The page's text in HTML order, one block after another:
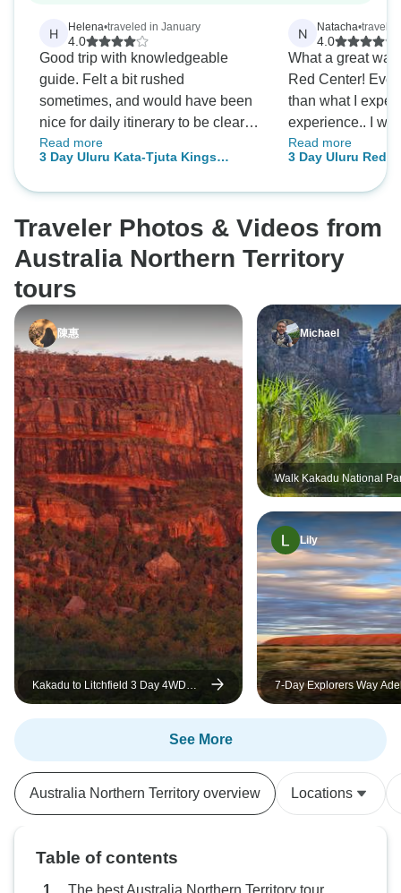
H Helena•traveled in January
4.0
Good trip with knowledgeable
guide. Felt a bit rushed
sometimes, and would have been
nice for daily itinerary to be clearer
in advance. Also would have
appreciated some interaction with
understand some of the Aboriginal
culture.
Read more
3 Day Uluru Kata-Tjuta Kings
Springs
N Natacha•
4.0
What a great
Red Center!
than what I
experience.. I
for everyone, but
spirit is still a bit
inside you, this
my expectation:
showed us all
encountered; he
and believes... I
that without him,
been just
MADE THIS
SOMETHING
AND MAGICAL.
ADAM. Natacha
Read more
3 Day Uluru Red
Canyon
Traveler Photos & Videos from
Australia Northern Territory
tours
陳惠
Kakadu to Litchfield 3 Day 4WD
Soft Adventure (Camping) Tour
Michael
Walk Kakadu National
Lily
7-Day Explorers Way
Alice Springs
See More
Australia Northern Territory overview Locations
Table of contents
The best Australia Northern Territory tour